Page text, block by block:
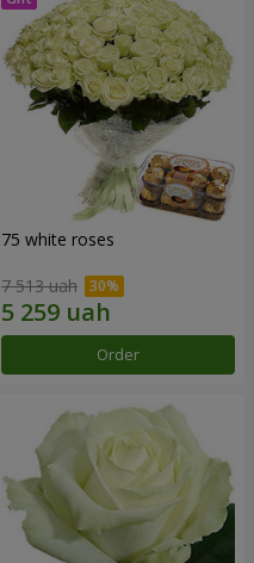
75 white roses
7 513 uah
Order